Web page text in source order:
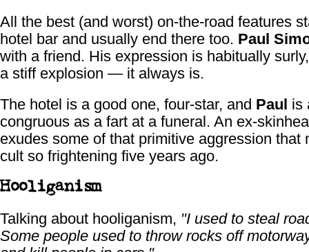
All the best (and worst) on-the-road features
hotel bar and usually end there too. Paul
with a friend. His expression is habitually
a stiff explosion — it always is.
The hotel is a good one, four-star, and Paul is
congruous as a fart at a funeral. An ex-
exudes some of that primitive aggression that
cult so frightening five years ago.
Hooliganism
Talking about hooliganism, "I used to steal
Some people used to throw rocks off